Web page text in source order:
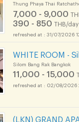
ok Uthenthawai
Thung Phaya Thai
7,000 - 9,000
390 - 850 THB/day
31/07/2026
WHITE ROOM -
Silom Bang Rak Bangkok
11,000 - 15,000
02/08/2026
(LKN) GRAND